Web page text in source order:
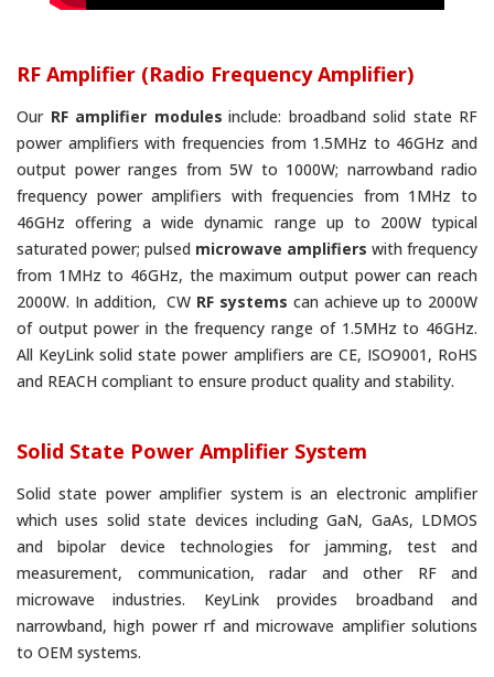
RF Amplifier (Radio Frequency Amplifier)
OurRF amplifier modules include: broadband solid state RF
power amplifiers with frequencies from 1.5MHz to 46GHz and
output power ranges from 5W to 1000W; narrowband radio
frequency power amplifiers with frequencies from 1MHz to
46GHz offering a wide dynamic range up to 200W typical
saturated power; pulsed microwave amplifiers with frequency
from 1MHz to 46GHz, the maximum output power can reach
2000W. In addition, CW RF systems can achieve up to 2000W
of output power in the frequency range of 1.5MHz to 46GHz.
All KeyLink solid state power amplifiers are CE, ISO9001, RoHS
and REACH compliant to ensure product quality and stability.
Solid State Power Amplifier System
Solid state power amplifier system is an electronic amplifier
which uses solid state devices including GaN, GaAs, LDMOS
and bipolar device technologies for jamming, test and
measurement, communication, radar and other RF and
microwave industries. KeyLink provides broadband and
narrowband, high power rf and microwave amplifier solutions
to OEM systems.